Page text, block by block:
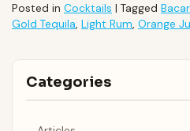
Posted in Cocktails | Tagged
Gold Tequila, Light Rum, Orange
Categories